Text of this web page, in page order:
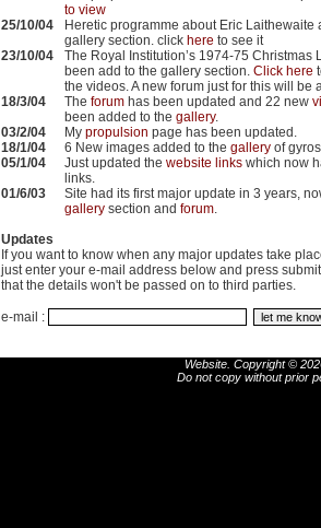
to view
25/10/04
Heretic programme about Eric Laithewaite
gallery section. click here to see it
23/10/04
The Royal Institution’s 1974-75 Christmas
been add to the gallery section. Click here
the videos. A new forum just for this will be
18/3/04
The forum has been updated and 22 new
been added to the gallery.
03/2/04
My propulsion page has been updated.
18/1/04
6 New images added to the gallery of
05/1/04
Just updated the website links which now
links.
01/6/03
Site had its first major update in 3 years,
gallery section and forum.
Updates
If you want to know when any major updates take
just enter your e-mail address below and press
that the details won't be passed on to third parties.
e-mail :
Website. Copyright ©
Do not copy without prior